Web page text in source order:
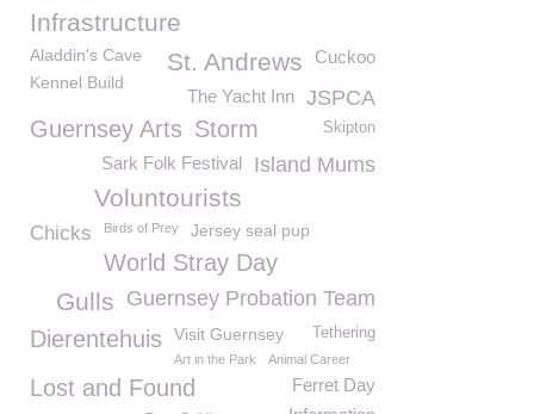
Infrastructure
Cuckoo
St. Andrews
Aladdin's Cave
Kennel Build
JSPCA
The Yacht Inn
Guernsey Arts Storm Skipton
Island Mums
Sark Folk Festival
Voluntourists
Chicks Birds of Prey Jersey seal pup
World Stray Day
Guernsey Probation Team
Gulls
Dierentehuis Tethering
Visit Guernsey
Art in the Park Animal Career
Ferret Day
Lost and Found